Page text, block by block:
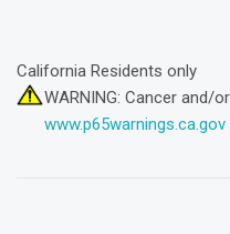
California Residents only
WARNING: Cancer and/
www.p65warnings.ca.gov